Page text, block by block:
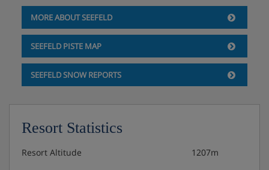
MORE ABOUT SEEFELD
SEEFELD PISTE MAP
SEEFELD SNOW REPORTS
Resort Statistics
Resort Altitude 1207m